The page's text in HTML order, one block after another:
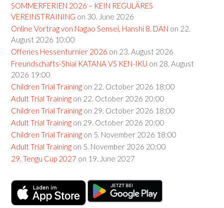
SOMMERFERIEN 2026 – KEIN REGULÄRES
VEREINSTRAINING on 30. June 2026
Online Vortrag von Nagao Sensei, Hanshi 8. DAN on 22.
August 2026 10:00
Offenes Hessenturnier 2026 on 23. August 2026
Freundschafts-Shiai KATANA VS KEN-IKU on 28. August
2026 19:00
Children Trial Training on 22. October 2026 18:00
Adult Trial Training on 22. October 2026 20:00
Children Trial Training on 29. October 2026 18:00
Adult Trial Training on 29. October 2026 20:00
Children Trial Training on 5. November 2026 18:00
Adult Trial Training on 5. November 2026 20:00
29. Tengu Cup 2027 on 19. June 2027